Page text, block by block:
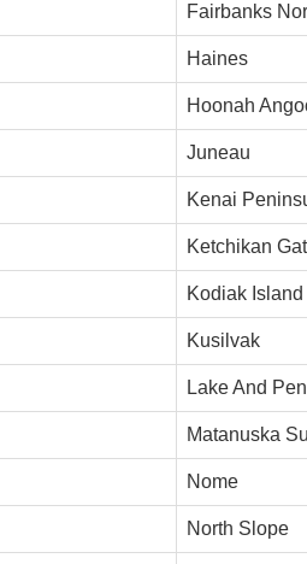
Fairbanks
Haines
Hoonah
Juneau
Kenai
Ketchikan
Kodiak Island
Kusilvak
Lake And
Matanuska
Nome
North Slope